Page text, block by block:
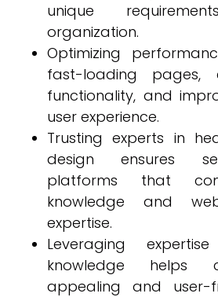
unique
organization.
Optimizing
fast-loading pages,
functionality, and
user experience.
Trusting experts in
design ensures
platforms that
knowledge and
expertise.
Leveraging
knowledge helps
appealing and user-